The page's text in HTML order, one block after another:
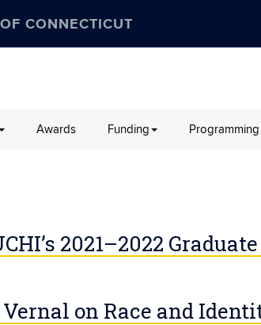
CONNECTICUT
Awards Funding Programming
2021–2022
Vernal on Race and